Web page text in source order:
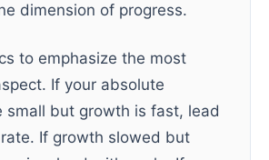
dimension of progress.
to emphasize the most
If your absolute
small but growth is fast, lead
If growth slowed but